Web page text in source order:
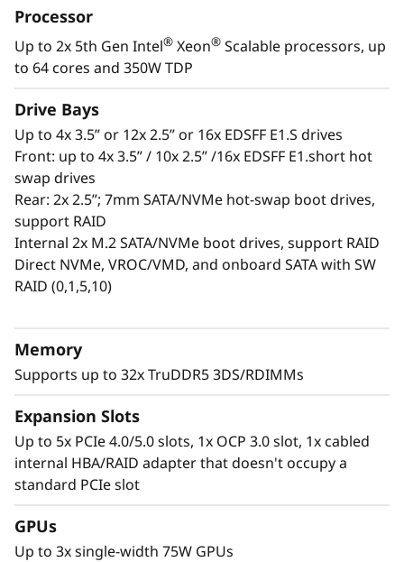
of DDR5 memory, PCIe Gen5 technology, up to
EDSFF E1.S drives thru direct NVMe, it offers the
speed and density desired by cloud service
Lenovo innovation increases performance in the
SR630 V3 while reducing power consumption by
adding in optional Neptune™ liquid cooling.
For more information on Neptune and SR630 V3
solutions visit:www.lenovo.com/us/en/servers-
storage/neptune/
Processor
Up to 2x 5th Gen Intel® Xeon® Scalable processors, up
to 64 cores and 350W TDP
Drive Bays
Up to 4x 3.5” or 12x 2.5” or 16x EDSFF E1.S drives
Front: up to 4x 3.5” / 10x 2.5” /16x EDSFF E1.short hot
swap drives
Rear: 2x 2.5”; 7mm SATA/NVMe hot-swap boot drives,
support RAID
Internal 2x M.2 SATA/NVMe boot drives, support RAID
Direct NVMe, VROC/VMD, and onboard SATA with SW
RAID (0,1,5,10)
Memory
Supports up to 32x TruDDR5 3DS/RDIMMs
Expansion Slots
Up to 5x PCIe 4.0/5.0 slots, 1x OCP 3.0 slot, 1x cabled
internal HBA/RAID adapter that doesn't occupy a
standard PCIe slot
GPUs
Up to 3x single-width 75W GPUs